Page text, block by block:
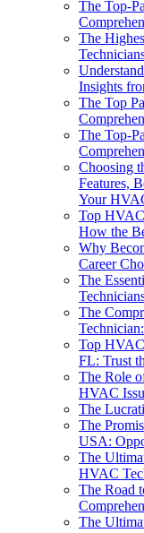
The Top-
The
Insights
The Top
The Top-
Choosing
Features,
Your
Top
How the
Why
Career
The
The
Top
FL: Trust
The Role
HVAC
The
The
USA:
The
HVAC
The Road
The